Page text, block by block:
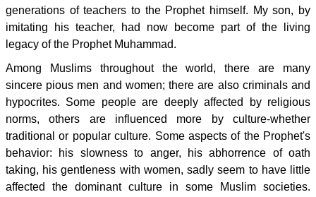
generations of teachers to the Prophet himself. My son, by
imitating his teacher, had now become part of the living
legacy of the Prophet Muhammad.
Among Muslims throughout the world, there are many
sincere pious men and women; there are also criminals and
hypocrites. Some people are deeply affected by religious
norms, others are influenced more by culture-whether
traditional or popular culture. Some aspects of the Prophet's
behavior: his slowness to anger, his abhorrence of oath
taking, his gentleness with women, sadly seem to have little
affected the dominant culture in some Muslim societies.